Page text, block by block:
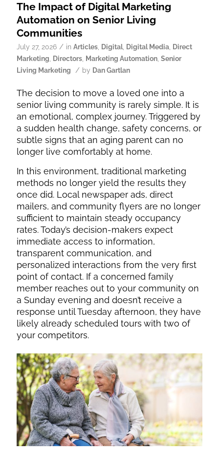
The Impact of Digital Marketing
Automation on Senior Living
Communities
July 27, 2026 / in Articles, Digital, Digital Media,
Direct
Marketing
Directors, Marketing Automation, Senior
Living Marketing
/ by Dan Gartlan
The decision to move a loved one into a
senior living community is rarely simple. It is
an emotional, complex journey. Triggered by
a sudden health change, safety concerns, or
subtle signs that an aging parent can no
longer live comfortably at home.
In this environment, traditional marketing
methods no longer yield the results they
once did. Local newspaper ads, direct
mailers, and community flyers are no longer
sufficient to maintain steady occupancy
rates. Today’s decision-makers expect
immediate access to information,
transparent communication, and
personalized interactions from the very first
point of contact. If a concerned family
member reaches out to your community on
a Sunday evening and doesn’t receive a
response until Tuesday afternoon, they have
likely already scheduled tours with two of
your competitors.